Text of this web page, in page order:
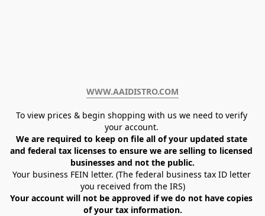
WWW.AAIDISTRO.COM﻿
To view prices & begin shopping with us we need to verify
your account.
We are required to keep on file all of your updated state
and federal tax licenses to ensure we are selling to licensed
businesses and not the public.
Your business FEIN letter. (The federal business tax ID letter
you received from the IRS)
Your account will not be approved if we do not have copies
of your tax information.